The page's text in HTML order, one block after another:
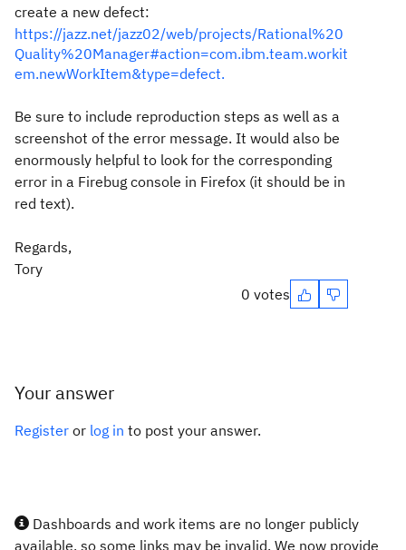
create a new defect:
https://jazz.net/jazz02/web/projects/Rational%20
Quality%20Manager#action=com.ibm.team.workit
em.newWorkItem&type=defect.
Be sure to include reproduction steps as well as a
screenshot of the error message. It would also be
enormously helpful to look for the corresponding
error in a Firebug console in Firefox (it should be in
red text).
Regards,
Tory
0 votes
Your answer
Register or log in to post your answer.
Dashboards and work items are no longer publicly
available, so some links may be invalid. We now provide